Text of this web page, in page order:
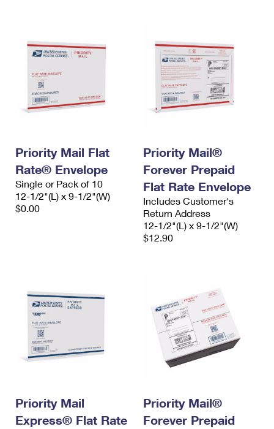
Priority Mail Flat
Rate® Envelope
Single or Pack of 10
12-1/2"(L) x 9-1/2"(W)
$0.00
Priority Mail®
Forever Prepaid
Flat Rate Envelope
Includes Customer's
Return Address
12-1/2"(L) x 9-1/2"(W)
$12.90
Priority Mail
Express® Flat Rate
Priority Mail®
Forever Prepaid